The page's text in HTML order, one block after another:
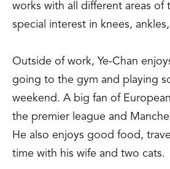
works with all different areas of
special interest in knees,
Outside of work, Ye-Chan
going to the gym and playing
weekend. A big fan of
the premier league and
He also enjoys good food,
time with his wife and two cats.